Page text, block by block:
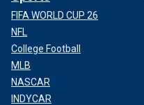
FIFA WORLD CUP 26
NFL
College Football
MLB
NASCAR
INDYCAR